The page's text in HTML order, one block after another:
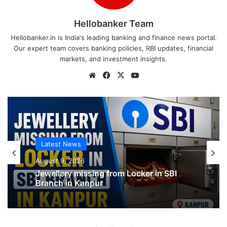
Hellobanker Team
Hellobanker.in is India's leading banking and finance news portal.
Our expert team covers banking policies, RBI updates, financial
markets, and investment insights.
WebsiteFacebook
X
Latest News
August 9, 2026
Latest News
August 9, 2026
SBI shifting cheque processing system
to AI